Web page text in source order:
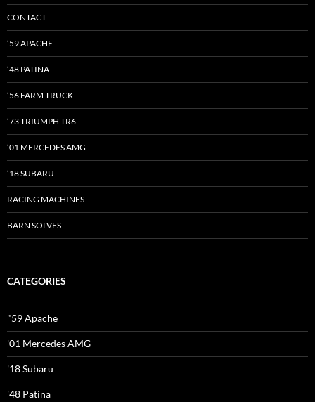
CONTACT
’59 APACHE
’48 PATINA
’56 FARM TRUCK
’73 TRIUMPH TR6
’01 MERCEDES AMG
’18 SUBARU
RACING MACHINES
BARN SOLVES
CATEGORIES
"59 Apache
'01 Mercedes AMG
'18 Subaru
'48 Patina